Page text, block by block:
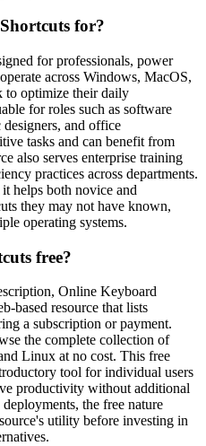
for?
for professionals, power
across Windows, MacOS,
to optimize their daily
for roles such as software
designers, and office
tasks and can benefit from
also serves enterprise training
practices across departments.
helps both novice and
they may not have known,
operating systems.
free?
Online Keyboard
based resource that lists
a subscription or payment.
the complete collection of
Linux at no cost. This free
tool for individual users
productivity without additional
the free nature
utility before investing in